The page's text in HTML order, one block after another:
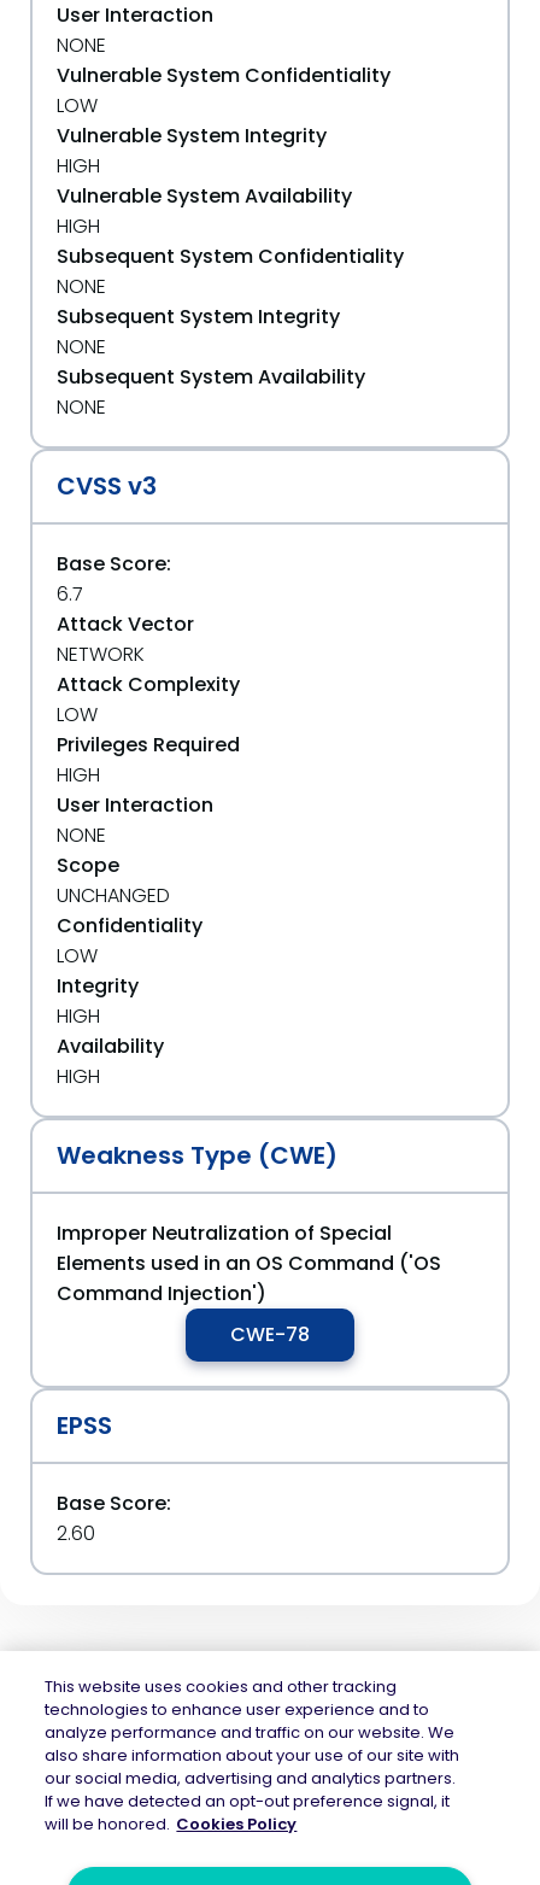
User Interaction
NONE
Vulnerable System Confidentiality
LOW
Vulnerable System Integrity
HIGH
Vulnerable System Availability
HIGH
Subsequent System Confidentiality
NONE
Subsequent System Integrity
NONE
Subsequent System Availability
NONE
CVSS v3
Base Score:
6.7
Attack Vector
NETWORK
Attack Complexity
LOW
Privileges Required
HIGH
User Interaction
NONE
Scope
UNCHANGED
Confidentiality
LOW
Integrity
HIGH
Availability
HIGH
Weakness Type (CWE)
Improper Neutralization of Special
Elements used in an OS Command ('OS
Command Injection')
CWE-78
EPSS
Base Score:
2.60
Mend.io is the security platform built for every risk, across application
security and AI security — securing the code layer, the AI layer, and the
attack surface between them. Continuous protection across the full AI
application lifecycle.
This website uses cookies and other tracking
technologies to enhance user experience and to
analyze performance and traffic on our website. We
also share information about your use of our site with
our social media, advertising and analytics partners.
If we have detected an opt-out preference signal, it
will be honored. Cookies Policy